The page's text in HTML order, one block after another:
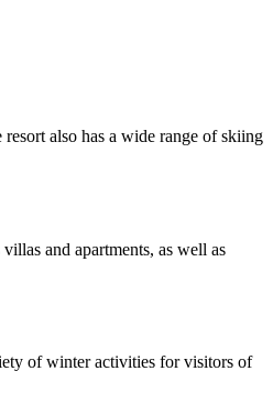
also has a wide range of skiing
and apartments, as well as
of winter activities for visitors of